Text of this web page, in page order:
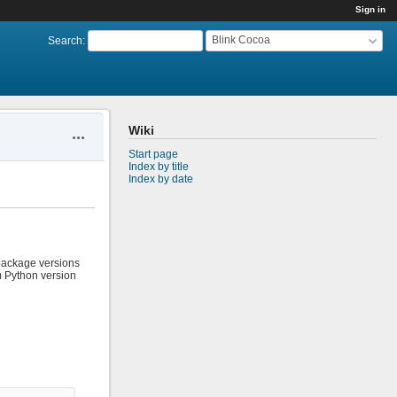
Sign in
Search: Blink Cocoa
Wiki
Start page
Index by title
Index by date
versions
Python version